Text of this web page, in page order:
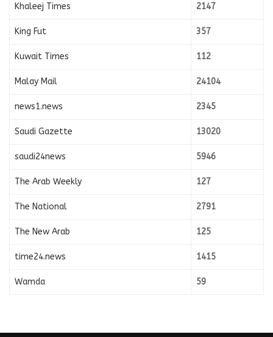
Khaleej Times 2147
King Fut 357
Kuwait Times 112
Malay Mail 24104
news1.news 2345
Saudi Gazette 13020
saudi24news 5946
The Arab Weekly 127
The National 2791
The New Arab 125
time24.news 1415
Wamda 59